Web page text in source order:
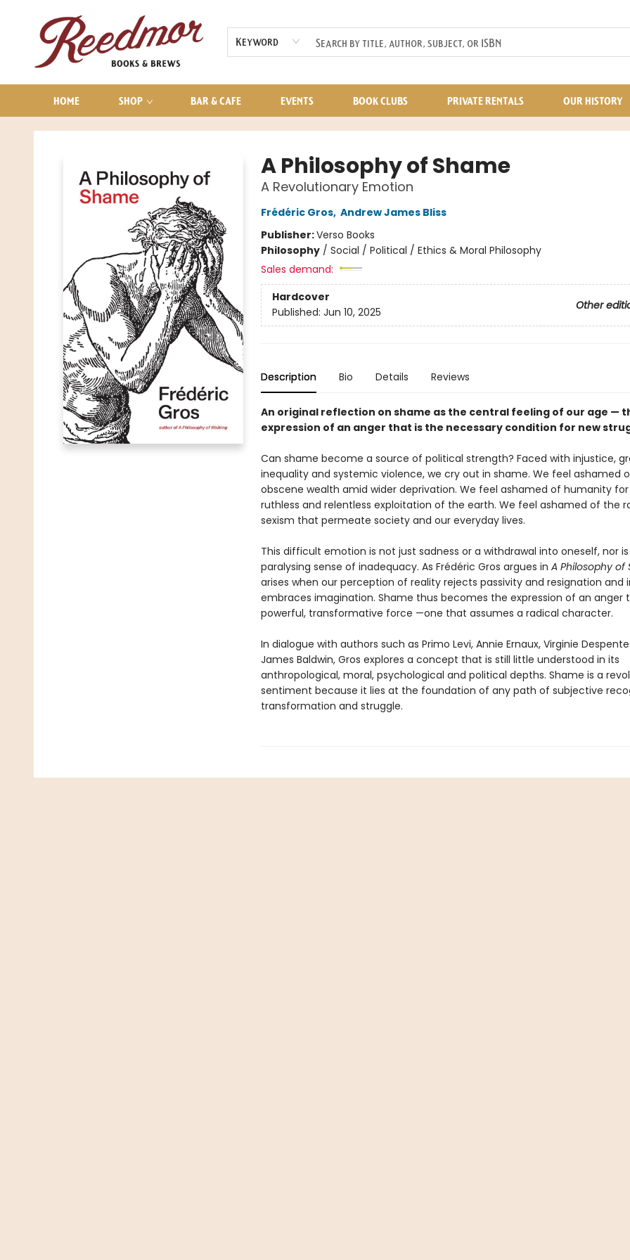
Keyword
HOME SHOP BAR & CAFE EVENTS BOOK CLUBS PRIVATE RENTALS OUR HISTORY
AUDIOBOOKS
CONTACT & HOURS
Reedmor Books & Brews
A Philosophy of Shame
A Revolutionary Emotion
Frédéric Gros, Andrew James Bliss
Publisher:Verso Books
Philosophy/ Social / Political / Ethics & Moral Philosophy
Sales demand:
Hardcover
Other
Published: Jun 10, 2025
Description Bio Details Reviews
An original reflection on shame as the central feeling of our age —
expression of an anger that is the necessary condition for new
Can shame become a source of political strength? Faced with injustice,
inequality and systemic violence, we cry out in shame. We feel ashamed
obscene wealth amid wider deprivation. We feel ashamed of humanity for
ruthless and relentless exploitation of the earth. We feel ashamed of the
sexism that permeate society and our everyday lives.
This difficult emotion is not just sadness or a withdrawal into oneself, nor
paralysing sense of inadequacy. As Frédéric Gros argues in A Philosophy of
arises when our perception of reality rejects passivity and resignation and
embraces imagination. Shame thus becomes the expression of an anger
powerful, transformative force —one that assumes a radical character.
In dialogue with authors such as Primo Levi, Annie Ernaux, Virginie
James Baldwin, Gros explores a concept that is still little understood in its
anthropological, moral, psychological and political depths. Shame is a
sentiment because it lies at the foundation of any path of subjective
transformation and struggle.